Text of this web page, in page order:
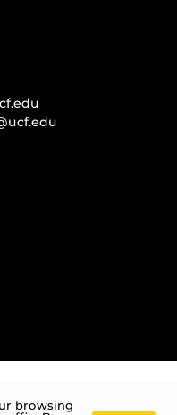
browsing